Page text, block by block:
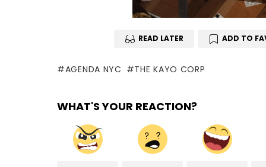
READ LATER ADD TO
AGENDA NYC THE KAYO CORP
WHAT'S YOUR REACTION?